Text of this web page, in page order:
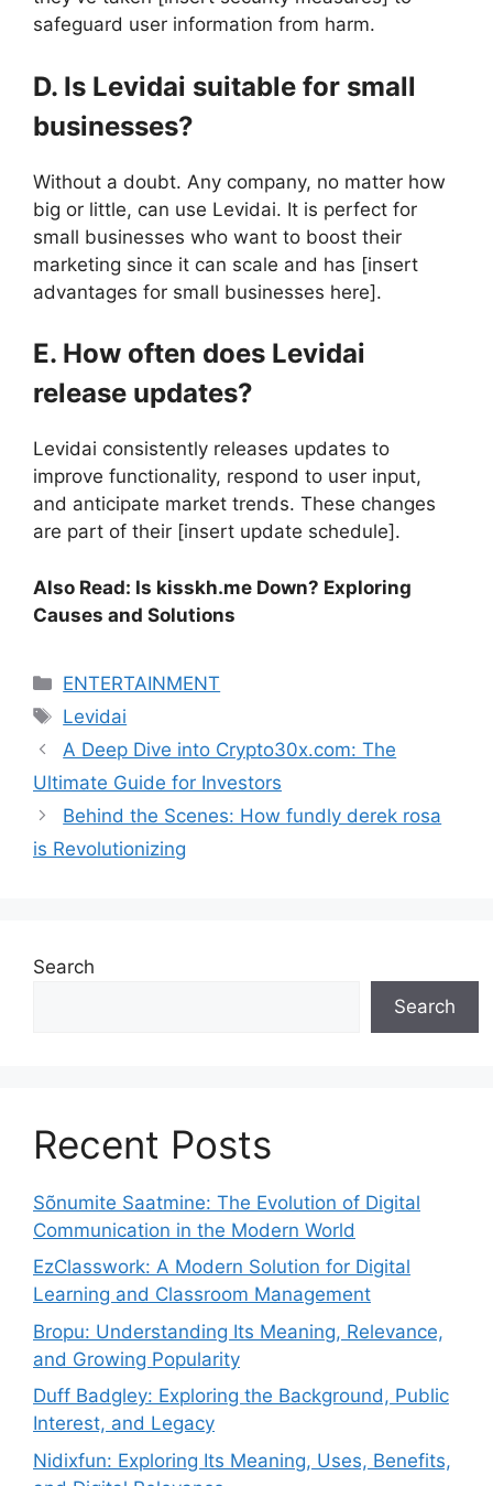
safeguard user information from harm.
D. Is Levidai suitable for small
businesses?
Without a doubt. Any company, no matter how
big or little, can use Levidai. It is perfect for
small businesses who want to boost their
marketing since it can scale and has [insert
advantages for small businesses here].
E. How often does Levidai
release updates?
Levidai consistently releases updates to
improve functionality, respond to user input,
and anticipate market trends. These changes
are part of their [insert update schedule].
Also Read: Is kisskh.me Down? Exploring
Causes and Solutions
Categories
ENTERTAINMENT
Tags
Levidai
A Deep Dive into Crypto30x.com: The
Ultimate Guide for Investors
Behind the Scenes: How fundly derek rosa
is Revolutionizing
Search
Search
Recent Posts
Sõnumite Saatmine: The Evolution of Digital
Communication in the Modern World
EzClasswork: A Modern Solution for Digital
Learning and Classroom Management
Bropu: Understanding Its Meaning, Relevance,
and Growing Popularity
Duff Badgley: Exploring the Background, Public
Interest, and Legacy
Nidixfun: Exploring Its Meaning, Uses, Benefits,